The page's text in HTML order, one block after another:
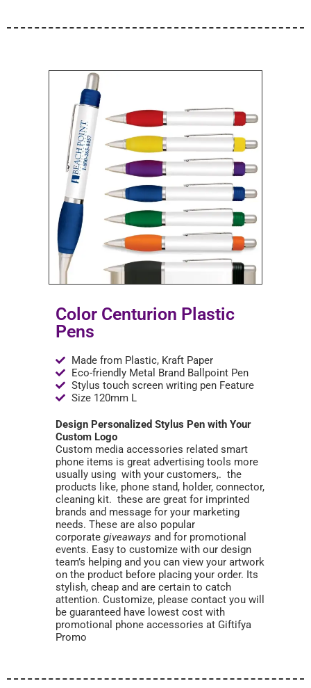
Color Centurion Plastic
Pens
Made from Plastic, Kraft Paper
Eco-friendly Metal Brand Ballpoint Pen
Stylus touch screen writing pen Feature
Size 120mm L
Design Personalized Stylus Pen with Your
Custom Logo
Custom media accessories related smart
phone items is great advertising tools more
usually using with your customers,. the
products like, phone stand, holder, connector,
cleaning kit. these are great for imprinted
brands and message for your marketing
needs. These are also popular
corporate giveaways and for promotional
events. Easy to customize with our design
team’s helping and you can view your artwork
on the product before placing your order. Its
stylish, cheap and are certain to catch
attention. Customize, please contact you will
be guaranteed have lowest cost with
promotional phone accessories at Giftifya
Promo